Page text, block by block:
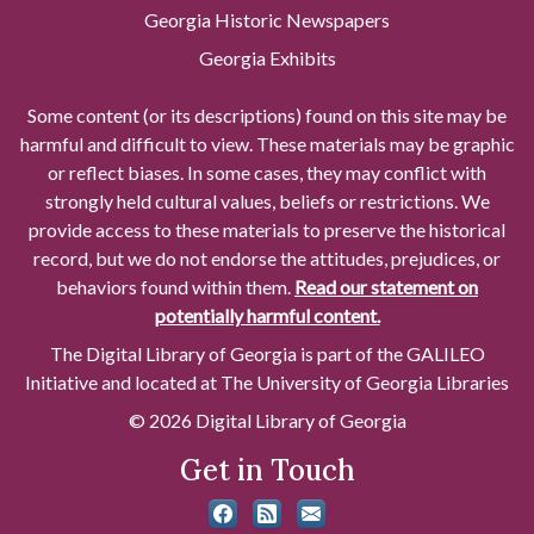
Georgia Historic Newspapers
Georgia Exhibits
Some content (or its descriptions) found on this site may be
harmful and difficult to view. These materials may be graphic
or reflect biases. In some cases, they may conflict with
strongly held cultural values, beliefs or restrictions. We
provide access to these materials to preserve the historical
record, but we do not endorse the attitudes, prejudices, or
behaviors found within them. Read our statement on
potentially harmful content.
The Digital Library of Georgia is part of the GALILEO
Initiative and located at The University of Georgia Libraries
© 2026 Digital Library of Georgia
Get in Touch